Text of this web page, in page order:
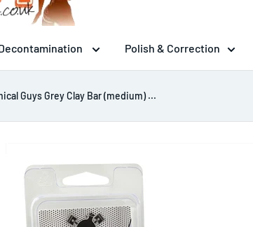
Polish & Correction
Guys Grey Clay Bar (medium) ...